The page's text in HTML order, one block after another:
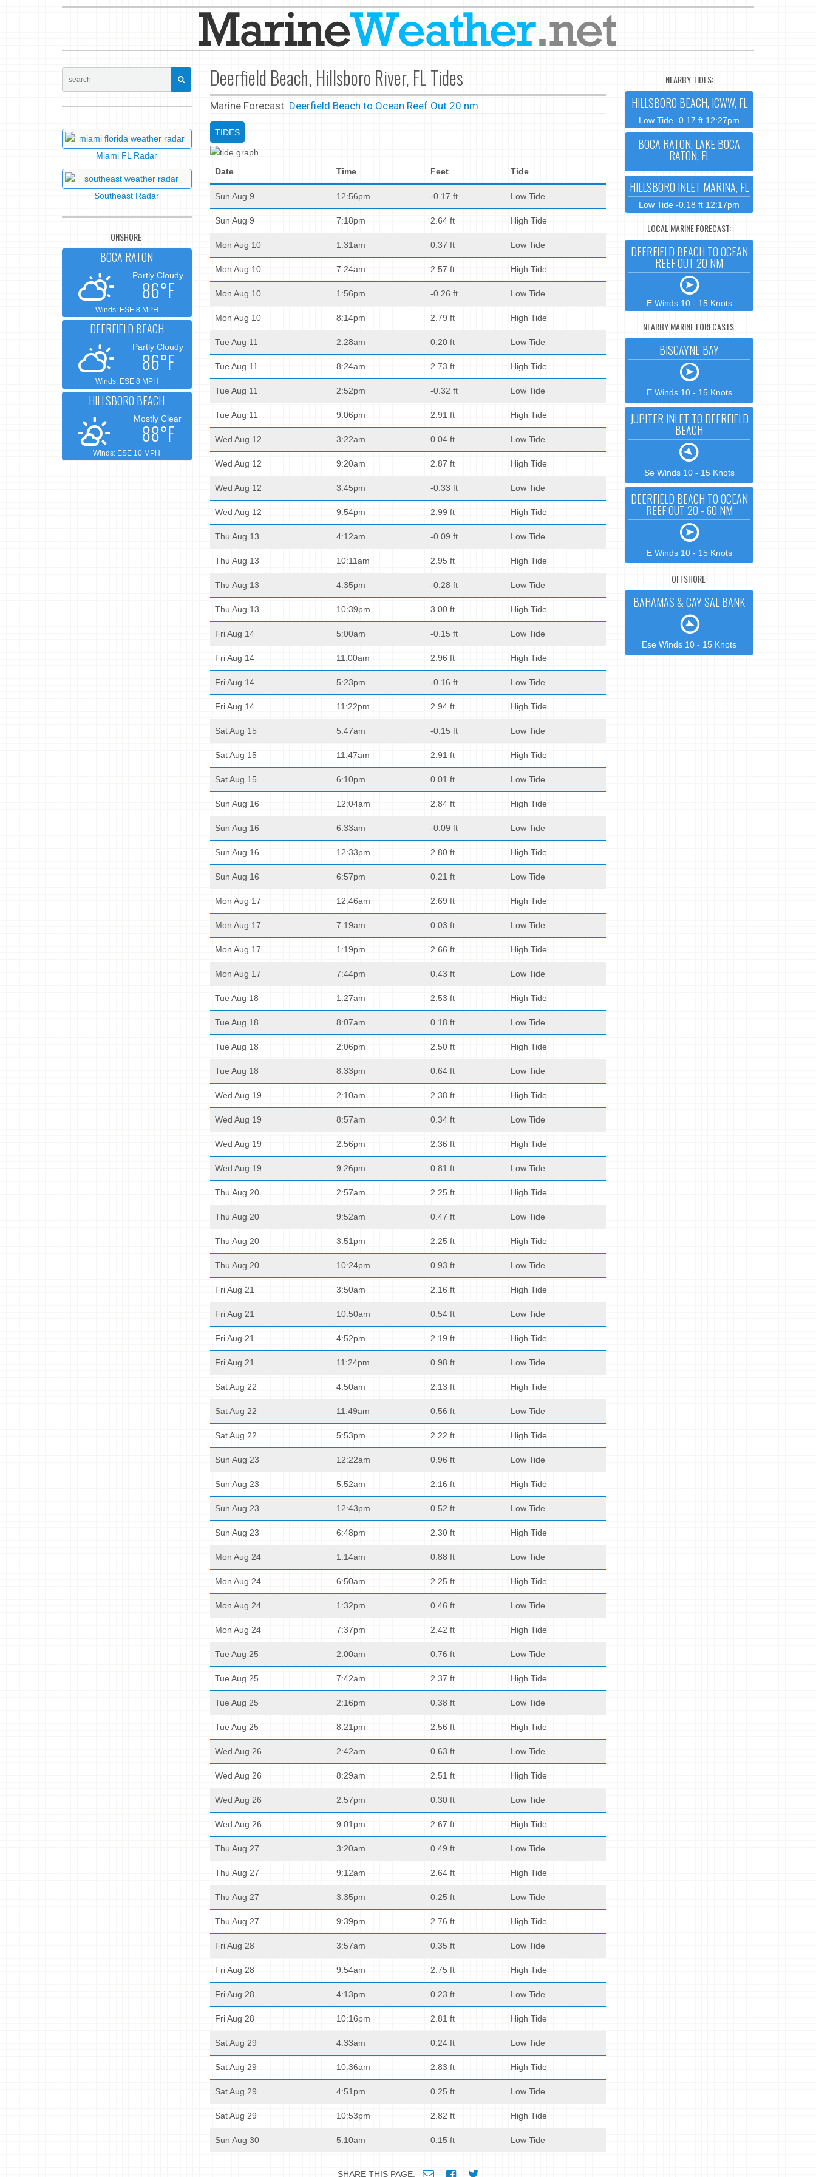
Deerfield Beach, Hillsboro River, FL Tides
Marine Forecast: Deerfield Beach to Ocean Reef Out 20 nm
TIDES
Date Time Feet Tide
Sun Aug 9 12:56pm -0.17 ft Low Tide
Sun Aug 9 7:18pm 2.64 ft High Tide
Mon Aug 10 1:31am 0.37 ft Low Tide
Mon Aug 10 7:24am 2.57 ft High Tide
Mon Aug 10 1:56pm -0.26 ft Low Tide
Mon Aug 10 8:14pm 2.79 ft High Tide
Tue Aug 11 2:28am 0.20 ft Low Tide
Tue Aug 11 8:24am 2.73 ft High Tide
Tue Aug 11 2:52pm -0.32 ft Low Tide
Tue Aug 11 9:06pm 2.91 ft High Tide
Wed Aug 12 3:22am 0.04 ft Low Tide
Wed Aug 12 9:20am 2.87 ft High Tide
Wed Aug 12 3:45pm -0.33 ft Low Tide
Wed Aug 12 9:54pm 2.99 ft High Tide
Thu Aug 13 4:12am -0.09 ft Low Tide
Thu Aug 13 10:11am 2.95 ft High Tide
Thu Aug 13 4:35pm -0.28 ft Low Tide
Thu Aug 13 10:39pm 3.00 ft High Tide
Fri Aug 14 5:00am -0.15 ft Low Tide
Fri Aug 14 11:00am 2.96 ft High Tide
Fri Aug 14 5:23pm -0.16 ft Low Tide
Fri Aug 14 11:22pm 2.94 ft High Tide
Sat Aug 15 5:47am -0.15 ft Low Tide
Sat Aug 15 11:47am 2.91 ft High Tide
Sat Aug 15 6:10pm 0.01 ft Low Tide
Sun Aug 16 12:04am 2.84 ft High Tide
Sun Aug 16 6:33am -0.09 ft Low Tide
Sun Aug 16 12:33pm 2.80 ft High Tide
Sun Aug 16 6:57pm 0.21 ft Low Tide
Mon Aug 17 12:46am 2.69 ft High Tide
Mon Aug 17 7:19am 0.03 ft Low Tide
Mon Aug 17 1:19pm 2.66 ft High Tide
Mon Aug 17 7:44pm 0.43 ft Low Tide
Tue Aug 18 1:27am 2.53 ft High Tide
Tue Aug 18 8:07am 0.18 ft Low Tide
Tue Aug 18 2:06pm 2.50 ft High Tide
Tue Aug 18 8:33pm 0.64 ft Low Tide
Wed Aug 19 2:10am 2.38 ft High Tide
Wed Aug 19 8:57am 0.34 ft Low Tide
Wed Aug 19 2:56pm 2.36 ft High Tide
Wed Aug 19 9:26pm 0.81 ft Low Tide
Thu Aug 20 2:57am 2.25 ft High Tide
Thu Aug 20 9:52am 0.47 ft Low Tide
Thu Aug 20 3:51pm 2.25 ft High Tide
Thu Aug 20 10:24pm 0.93 ft Low Tide
Fri Aug 21 3:50am 2.16 ft High Tide
Fri Aug 21 10:50am 0.54 ft Low Tide
Fri Aug 21 4:52pm 2.19 ft High Tide
Fri Aug 21 11:24pm 0.98 ft Low Tide
Sat Aug 22 4:50am 2.13 ft High Tide
Sat Aug 22 11:49am 0.56 ft Low Tide
Sat Aug 22 5:53pm 2.22 ft High Tide
Sun Aug 23 12:22am 0.96 ft Low Tide
Sun Aug 23 5:52am 2.16 ft High Tide
Sun Aug 23 12:43pm 0.52 ft Low Tide
Sun Aug 23 6:48pm 2.30 ft High Tide
Mon Aug 24 1:14am 0.88 ft Low Tide
Mon Aug 24 6:50am 2.25 ft High Tide
Mon Aug 24 1:32pm 0.46 ft Low Tide
Mon Aug 24 7:37pm 2.42 ft High Tide
Tue Aug 25 2:00am 0.76 ft Low Tide
Tue Aug 25 7:42am 2.37 ft High Tide
Tue Aug 25 2:16pm 0.38 ft Low Tide
Tue Aug 25 8:21pm 2.56 ft High Tide
Wed Aug 26 2:42am 0.63 ft Low Tide
Wed Aug 26 8:29am 2.51 ft High Tide
Wed Aug 26 2:57pm 0.30 ft Low Tide
Wed Aug 26 9:01pm 2.67 ft High Tide
Thu Aug 27 3:20am 0.49 ft Low Tide
Thu Aug 27 9:12am 2.64 ft High Tide
Thu Aug 27 3:35pm 0.25 ft Low Tide
Thu Aug 27 9:39pm 2.76 ft High Tide
Fri Aug 28 3:57am 0.35 ft Low Tide
Fri Aug 28 9:54am 2.75 ft High Tide
Fri Aug 28 4:13pm 0.23 ft Low Tide
Fri Aug 28 10:16pm 2.81 ft High Tide
Sat Aug 29 4:33am 0.24 ft Low Tide
Sat Aug 29 10:36am 2.83 ft High Tide
Sat Aug 29 4:51pm 0.25 ft Low Tide
Sat Aug 29 10:53pm 2.82 ft High Tide
Sun Aug 30 5:10am 0.15 ft Low Tide
SHARE THIS PAGE:
Miami FL Radar
Southeast Radar
ONSHORE:
BOCA RATON
Partly Cloudy
86°F
Winds: ESE 8 MPH
DEERFIELD BEACH
Partly Cloudy
86°F
Winds: ESE 8 MPH
HILLSBORO BEACH
Mostly Clear
88°F
Winds: ESE 10 MPH
NEARBY TIDES:
HILLSBORO BEACH, ICWW, FL
Low Tide -0.17 ft 12:27pm
BOCA RATON, LAKE BOCA
RATON, FL
HILLSBORO INLET MARINA, FL
Low Tide -0.18 ft 12:17pm
LOCAL MARINE FORECAST:
DEERFIELD BEACH TO OCEAN
REEF OUT 20 NM
E Winds 10 - 15 Knots
NEARBY MARINE FORECASTS:
BISCAYNE BAY
E Winds 10 - 15 Knots
JUPITER INLET TO DEERFIELD
BEACH
Se Winds 10 - 15 Knots
DEERFIELD BEACH TO OCEAN
REEF OUT 20 - 60 NM
E Winds 10 - 15 Knots
OFFSHORE:
BAHAMAS & CAY SAL BANK
Ese Winds 10 - 15 Knots